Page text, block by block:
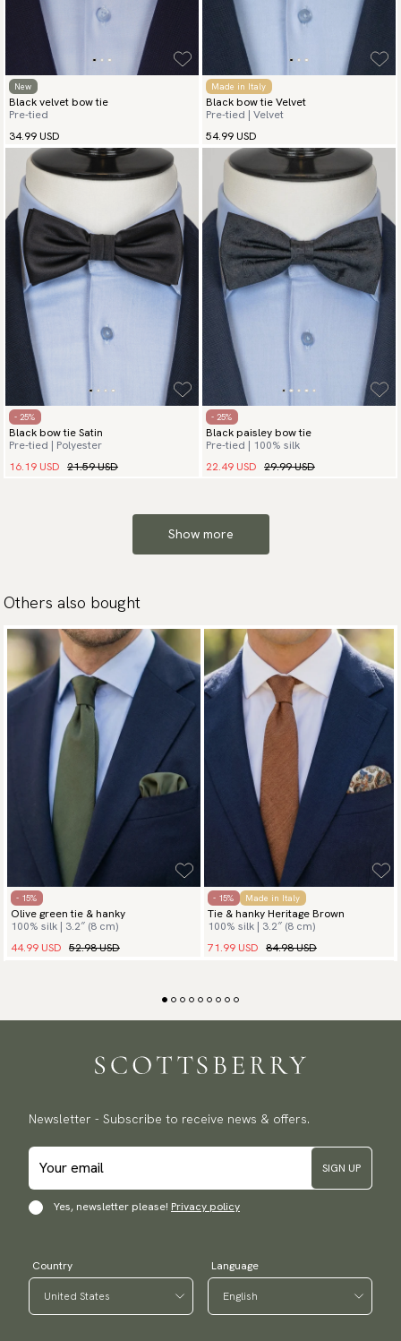
New
Black velvet bow tie
Pre-tied
34.99 USD
Made in Italy
Black bow tie Velvet
Pre-tied | Velvet
54.99 USD
- 25%
Black bow tie Satin
Pre-tied | Polyester
16.19 USD 21.59 USD
- 25%
Black paisley bow tie
Pre-tied | 100% silk
22.49 USD 29.99 USD
Show more
Others also bought
- 15%
Olive green tie & hanky
100% silk | 3.2″ (8 cm)
44.99 USD 52.98 USD
- 15% Made in Italy
Tie & hanky Heritage Brown
100% silk | 3.2″ (8 cm)
71.99 USD 84.98 USD
Newsletter - Subscribe to receive news & offers.
SIGN UP
Yes, newsletter please! Privacy policy
Country Language